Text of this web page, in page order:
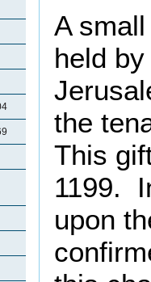
A
held
the
This
1199.
upon